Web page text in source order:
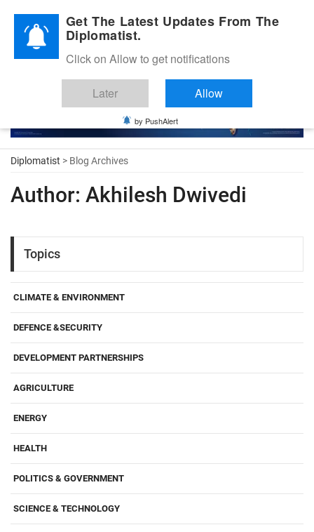
Diplomatic Nite 2026
Diplomatist > Blog Archives
Author: Akhilesh Dwivedi
Topics
CLIMATE & ENVIRONMENT
DEFENCE &SECURITY
DEVELOPMENT PARTNERSHIPS
AGRICULTURE
ENERGY
HEALTH
POLITICS & GOVERNMENT
SCIENCE & TECHNOLOGY
Get The Latest Updates From The
Diplomatist.
Click on Allow to get notifications
Later Allow
by PushAlert